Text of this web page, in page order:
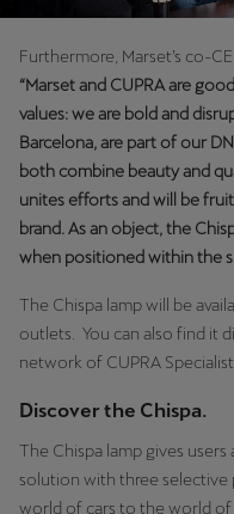
Furthermore, Marset’s co-
“Marset and CUPRA are
values: we are bold and
Barcelona, are part of our
both combine beauty and
unites efforts and will be
brand. As an object, the
when positioned within the
The Chispa lamp will be
outlets. You can also find it
network of CUPRA
Discover the Chispa.
The Chispa lamp gives
solution with three selective
world of cars to the world of